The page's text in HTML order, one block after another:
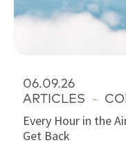
06.09.26
ARTICLES -
Every Hour in the
Get Back